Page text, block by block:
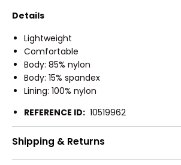
Details
Lightweight
Comfortable
Body: 85% nylon
Body: 15% spandex
Lining: 100% nylon
REFERENCE ID: 10519962
Shipping & Returns